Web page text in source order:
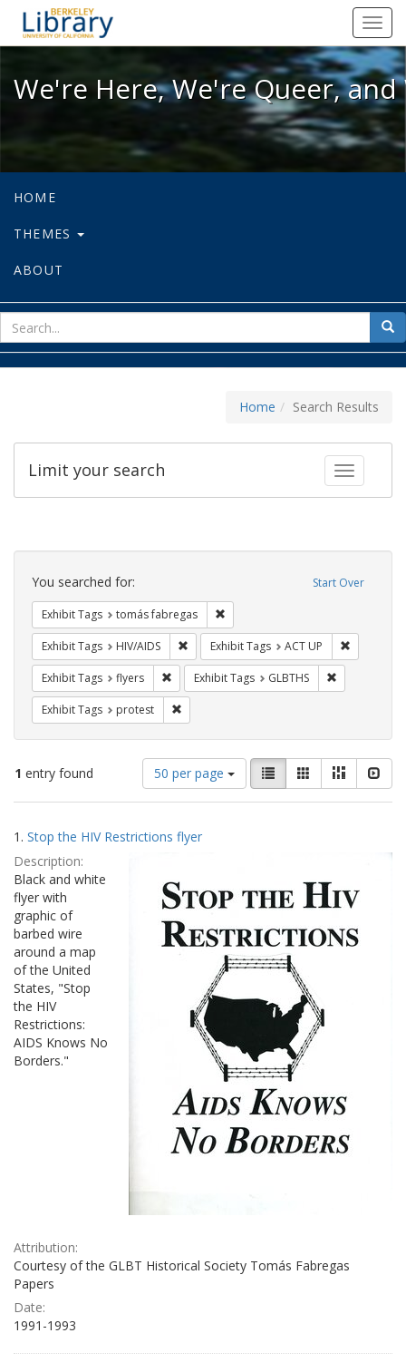
We're Here, We're Queer, and
We're Here, We're Queer,
HOME
THEMES
ABOUT
for
Home Search Results
Toggle
Limit your search
Search
Constraints Start Over
You searched for:
Exhibit Tags tomás fabregas
Exhibit Tags HIV/AIDS Remove constraint Exhibit Tags: HIV/AIDS
Exhibit Tags ACT UP
Exhibit Tags flyers Remove constraint Exhibit Tags: flyers
Exhibit Tags GLBTHS
Exhibit Tags protest
1 entry found
Number
of
results
display
50 per page
View
results
as:
List GalleryMasonry
Search
Results
1. Stop the HIV Restrictions flyer
Description:
Black and white
flyer with
graphic of
barbed wire
around a map
of the United
States, "Stop
the HIV
Restrictions:
AIDS Knows No
Borders."
Attribution:
Courtesy of the GLBT Historical Society Tomás Fabregas
Papers
Date:
1991-1993